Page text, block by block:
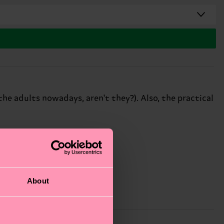
About
adults nowadays, aren't they?). Also, the practical